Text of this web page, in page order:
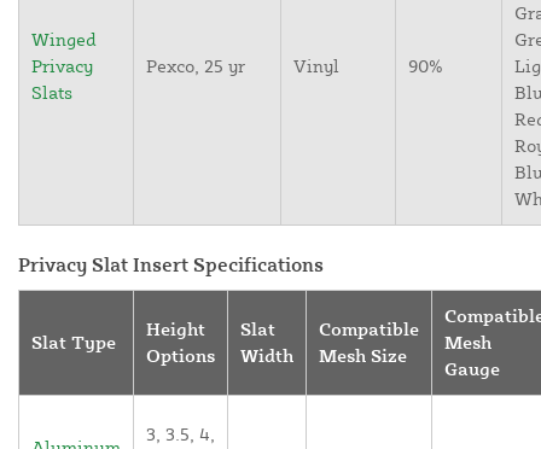
Winged
Privacy
Slats
Pexco, 25 yr Vinyl 90%
Privacy Slat Insert Specifications
Slat Type
Height
Options
Slat
Width
Compatible
Mesh Size
Mesh
Gauge
3, 3.5, 4,